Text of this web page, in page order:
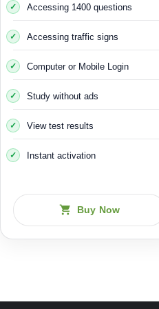
It lasts three hours
2course on ice and
installed on it so that
Swedish
An image similar to the car
That is, within five years you can
Accessing 1400 questions
Accessing traffic signs
Computer or Mobile Login
Study without ads
View test results
Instant activation
Buy Now